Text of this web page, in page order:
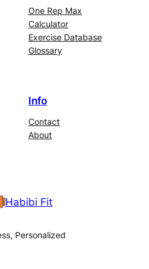
One Rep Max
Calculator
Exercise Database
Glossary
Info
Contact
About
Habibi Fit
Personalized